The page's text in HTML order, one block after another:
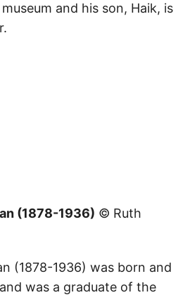
and his son, Haik, is
(1878-1936) © Ruth
(1878-1936) was born and
was a graduate of the